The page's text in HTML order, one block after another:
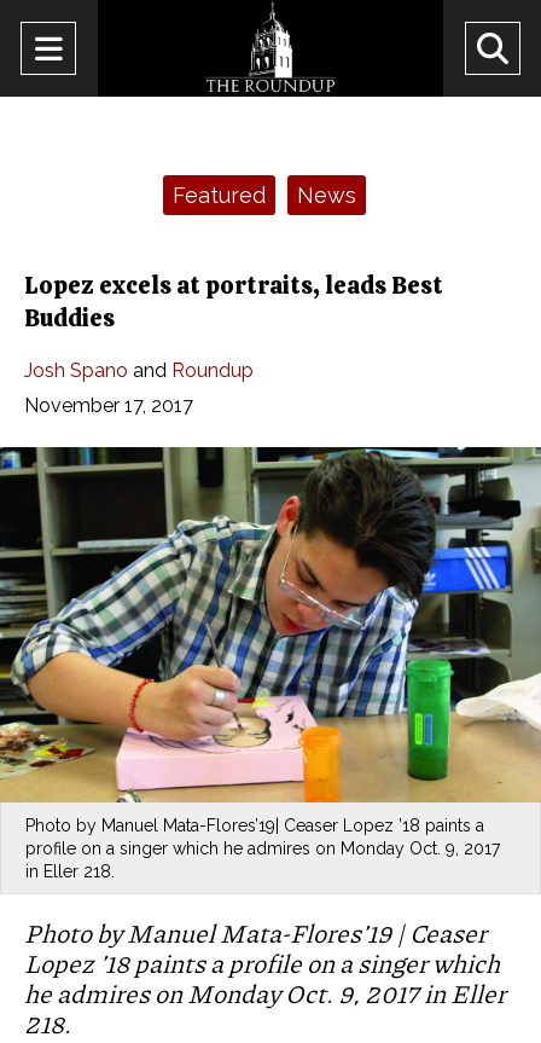
Open
Navigation
Featured News
Lopez excels at portraits, leads Best
Buddies
Josh Spano and Roundup
November 17, 2017
Photo by Manuel Mata-Flores’19| Ceaser Lopez ’18 paints a
profile on a singer which he admires on Monday Oct. 9, 2017
in Eller 218.
Photo by Manuel Mata-Flores’19 | Ceaser
Lopez ’18 paints a profile on a singer which
he admires on Monday Oct. 9, 2017 in Eller
218.